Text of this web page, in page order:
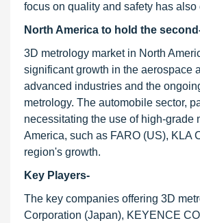
focus on quality and safety has
North America to hold the
3D metrology market in North
significant growth in the aerospace
advanced industries and the
metrology. The automobile sector,
necessitating the use of high-
America, such as FARO (US), KLA
region's growth.
Key Players-
The key companies offering 3D
Corporation (Japan), KEYENCE